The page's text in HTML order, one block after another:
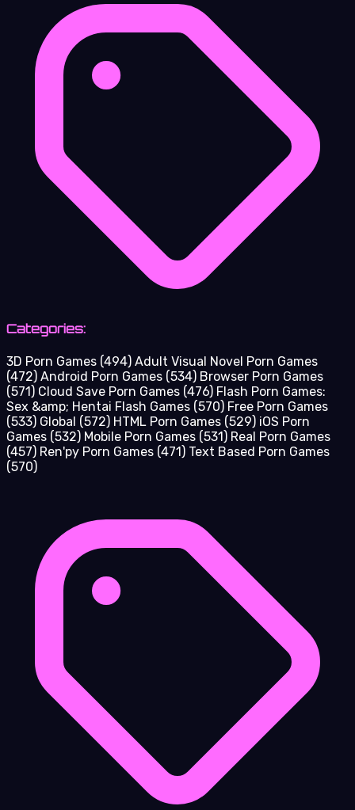
Categories:
3D Porn Games (494) Adult Visual Novel Porn Games
(472) Android Porn Games (534) Browser Porn Games
(571) Cloud Save Porn Games (476) Flash Porn Games:
Sex &amp; Hentai Flash Games (570) Free Porn Games
(533) Global (572) HTML Porn Games (529) iOS Porn
Games (532) Mobile Porn Games (531) Real Porn Games
(457) Ren'py Porn Games (471) Text Based Porn Games
(570)